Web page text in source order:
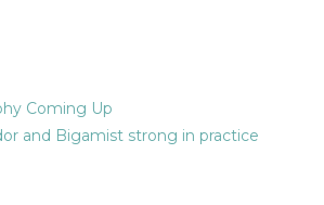
Coming Up
and Bigamist strong in practice